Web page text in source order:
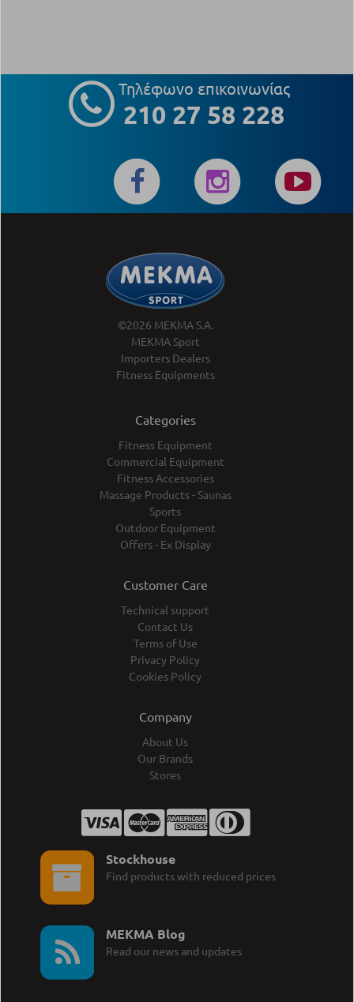
Τηλέφωνο επικοινωνίας
210 27 58 228
©2026 MEKMA S.A.
MEKMA Sport
Importers Dealers
Fitness Equipments
Categories
Fitness Equipment
Commercial Equipment
Fitness Accessories
Massage Products - Saunas
Sports
Outdoor Equipment
Offers - Ex Display
Customer Care
Technical support
Contact Us
Terms of Use
Privacy Policy
Cookies Policy
Company
About Us
Our Brands
Stores
Stockhouse
Find products with reduced prices
MEKMA Blog
Read our news and updates